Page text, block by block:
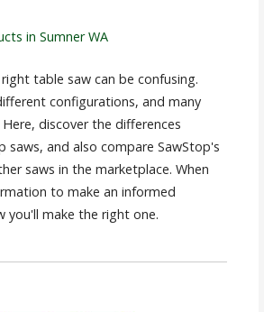
table saw can be confusing.
configurations, and many
discover the differences
saws, and also compare SawStop's
saws in the marketplace. When
to make an informed
you'll make the right one.